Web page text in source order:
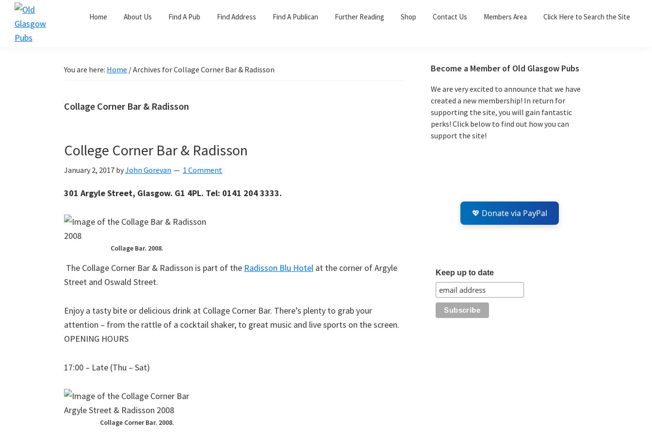
Skip
primary
Skip
main
Skip
primary
Home About Us Find A Pub Find Address Find A Publican Further Reading Shop Contact Us Members Area Click Here to Search the Site
You are here: Home /Archives for Collage Corner Bar & Radisson
Collage Corner Bar & Radisson
College Corner Bar & Radisson
January 2, 2017 byJohn Gorevan 1 Comment
301 Argyle Street, Glasgow. G1 4PL. Tel: 0141 204 3333.
Collage Bar. 2008.
The Collage Corner Bar & Radisson is part of the Radisson Blu Hotel at the corner of Argyle
Street and Oswald Street.
Enjoy a tasty bite or delicious drink at Collage Corner Bar. There’s plenty to grab your
attention – from the rattle of a cocktail shaker, to great music and live sports on the screen.
OPENING HOURS
17:00 – Late (Thu – Sat)
Collage Corner Bar. 2008.
Primary
Sidebar
Become a Member of Old Glasgow Pubs
We are very excited to announce that we have
created a new membership! In return for
supporting the site, you will gain fantastic
perks! Click below to find out how you can
support the site!
💖 Donate via PayPal
Keep up to date